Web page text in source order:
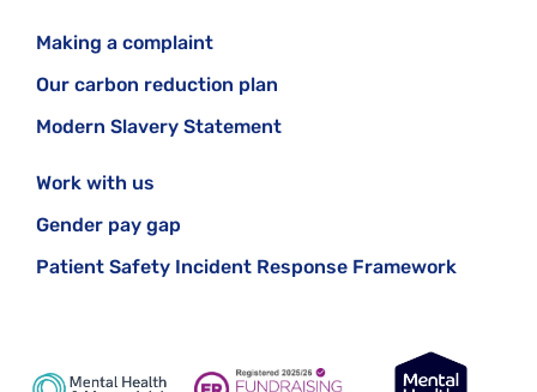
Making a complaint
Our carbon reduction plan
Modern Slavery Statement
Work with us
Gender pay gap
Patient Safety Incident Response Framework